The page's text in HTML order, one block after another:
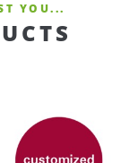
YOU...